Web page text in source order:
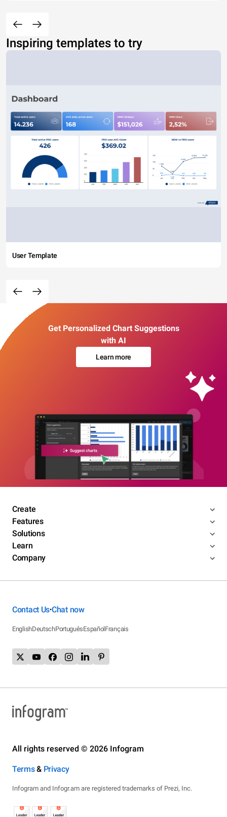
Inspiring templates to try
User Template
Get Personalized Chart Suggestions
with AI
Learn more
Create
Features
Solutions
Learn
Company
Contact Us•Chat now
EnglishDeutschPortuguêsEspañolFrançais
All rights reserved © 2026 Infogram
Terms& Privacy
Infogram and Infogr.am are registered trademarks of Prezi, Inc.